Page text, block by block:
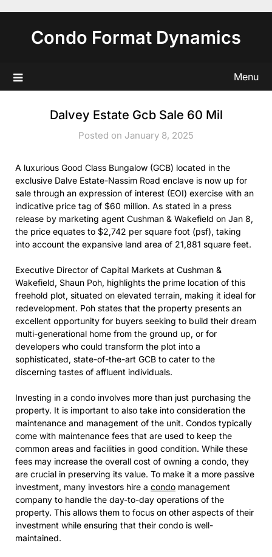
contentCondo Format Dynamics
Menu
Dalvey Estate Gcb Sale 60 Mil
Posted on January 8, 2025
A luxurious Good Class Bungalow (GCB) located in the
exclusive Dalve Estate-Nassim Road enclave is now up for
sale through an expression of interest (EOI) exercise with an
indicative price tag of $60 million. As stated in a press
release by marketing agent Cushman & Wakefield on Jan 8,
the price equates to $2,742 per square foot (psf), taking
into account the expansive land area of 21,881 square feet.
Executive Director of Capital Markets at Cushman &
Wakefield, Shaun Poh, highlights the prime location of this
freehold plot, situated on elevated terrain, making it ideal for
redevelopment. Poh states that the property presents an
excellent opportunity for buyers seeking to build their dream
multi-generational home from the ground up, or for
developers who could transform the plot into a
sophisticated, state-of-the-art GCB to cater to the
discerning tastes of affluent individuals.
Investing in a condo involves more than just purchasing the
property. It is important to also take into consideration the
maintenance and management of the unit. Condos typically
come with maintenance fees that are used to keep the
common areas and facilities in good condition. While these
fees may increase the overall cost of owning a condo, they
are crucial in preserving its value. To make it a more passive
investment, many investors hire a condo management
company to handle the day-to-day operations of the
property. This allows them to focus on other aspects of their
investment while ensuring that their condo is well-
maintained.